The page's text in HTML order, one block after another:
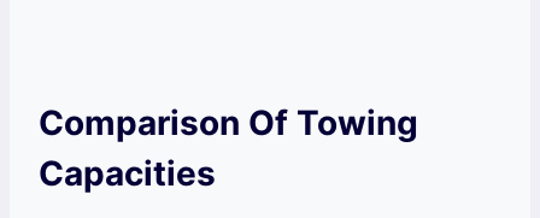
Comparison Of Towing
Capacities